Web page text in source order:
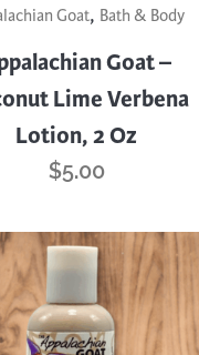
Goat, Bath & Body
Goat –
Lime Verbena
Lotion, 2 Oz
$5.00